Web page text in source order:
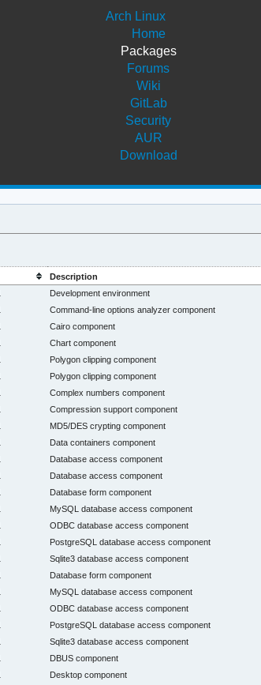
Arch Linux
Home
Packages
Forums
Wiki
GitLab
Security
AUR
Download
Description
Development environment
Command-line options analyzer component
Cairo component
Chart component
Polygon clipping component
Polygon clipping component
Complex numbers component
Compression support component
MD5/DES crypting component
Data containers component
Database access component
Database access component
Database form component
MySQL database access component
ODBC database access component
PostgreSQL database access component
Sqlite3 database access component
Database form component
MySQL database access component
ODBC database access component
PostgreSQL database access component
Sqlite3 database access component
DBUS component
Desktop component